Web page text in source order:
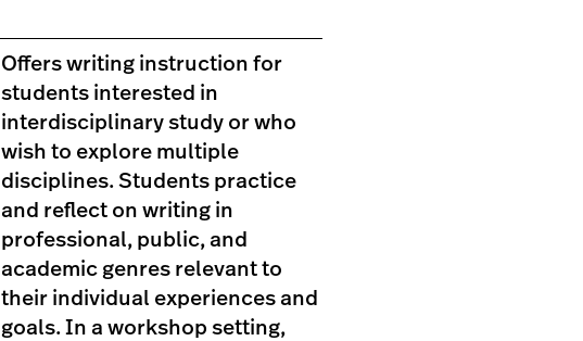
Offers writing instruction for
students interested in
interdisciplinary study or who
wish to explore multiple
disciplines. Students practice
and reflect on writing in
professional, public, and
academic genres relevant to
their individual experiences and
goals. In a workshop setting,